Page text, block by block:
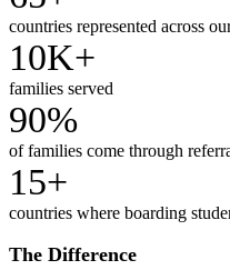
countries represented across
10K+
families served
90%
of families come through
15+
countries where boarding
The Difference